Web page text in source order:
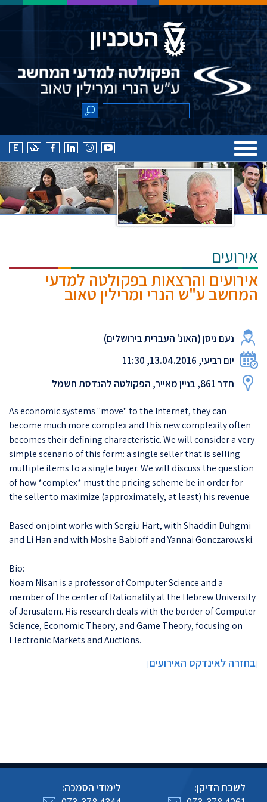
אירועים
אירועים והרצאות בפקולטה למדעי
המחשב ע"ש הנרי ומרילין טאוב
נעם ניסן (האונ' העברית בירושלים)
יום רביעי, 13.04.2016, 11:30
חדר 861, בניין מאייר, הפקולטה להנדסת חשמל
As economic systems "move" to the Internet, they can
become much more complex and this new complexity often
becomes their defining characteristic. We will consider a very
simple scenario of this form: a single seller that is selling
multiple items to a single buyer. We will discuss the question
of how *complex* must the pricing scheme be in order for
the seller to maximize (approximately, at least) his revenue.
Based on joint works with Sergiu Hart, with Shaddin Duhgmi
and Li Han and with Moshe Babioff and Yannai Gonczarowski.
Bio:
Noam Nisan is a professor of Computer Science and a
member of the center of Rationality at the Hebrew University
of Jerusalem. His research deals with the border of Computer
Science, Economic Theory, and Game Theory, focusing on
Electronic Markets and Auctions.
[בחזרה לאינדקס האירועים]
לשכת הדיקן: לימודי הסמכה: